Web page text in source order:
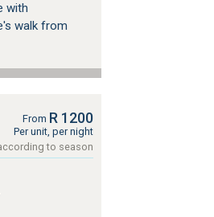
with
walk from
From R 1200
Per unit, per night
to season